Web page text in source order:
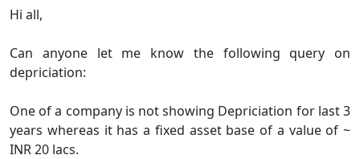
Hi all,
Can anyone let me know the following query on
depriciation:
One of a company is not showing Depriciation for last 3
years whereas it has a fixed asset base of a value of ~
INR 20 lacs.